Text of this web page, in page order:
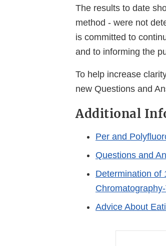
The results to date
method - were not
is committed to
and to informing the
To help increase
new Questions and
Additional
Per and
Questions and
Determination of
Advice About